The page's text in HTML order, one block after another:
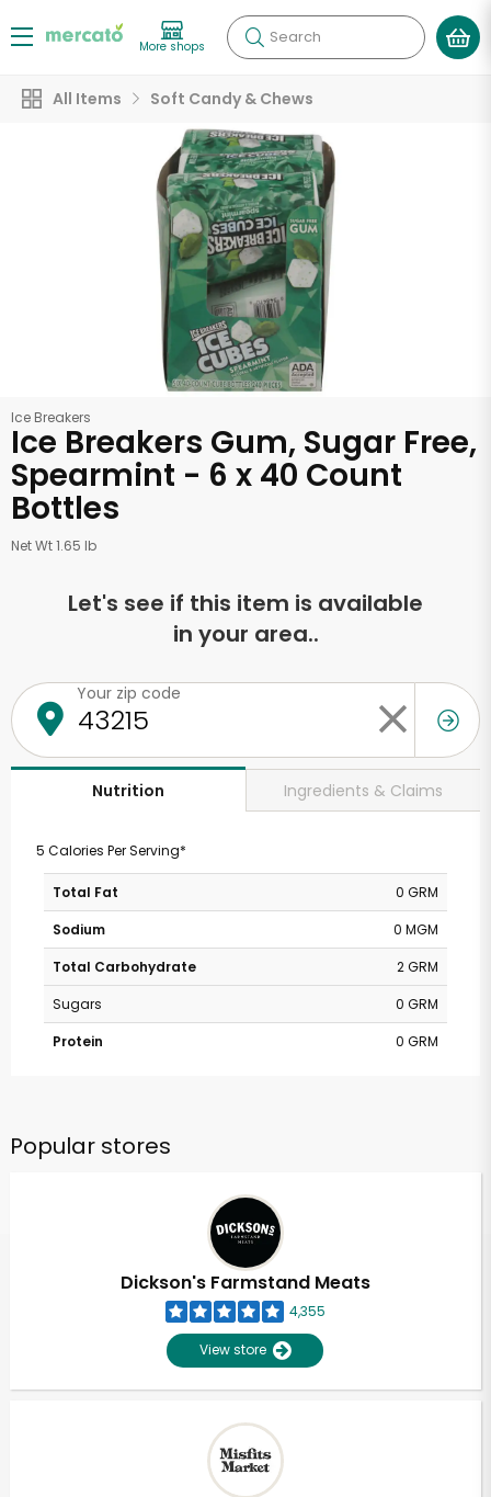
More shops Search
All Items Soft Candy & Chews
Ice Breakers
Ice Breakers Gum, Sugar Free,
Spearmint - 6 x 40 Count
Bottles
Net Wt 1.65 lb
Let's see if this item is available
in your area..
Your zip code
Nutrition Ingredients & Claims
5 Calories Per Serving*
Total Fat
0 GRM
Sodium
0 MGM
Total Carbohydrate
2 GRM
Sugars
0 GRM
Protein
0 GRM
Popular stores
Dickson's Farmstand Meats
4,355
View store